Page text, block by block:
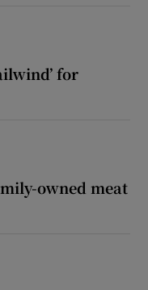
for
owned meat